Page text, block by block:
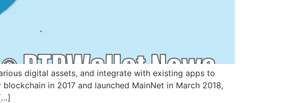
digital assets, and integrate with existing apps to
in 2017 and launched MainNet in March 2018,